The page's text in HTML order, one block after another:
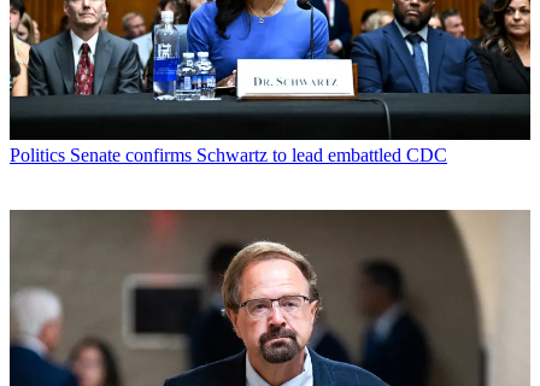
Politics Senate confirms Schwartz to lead embattled CDC